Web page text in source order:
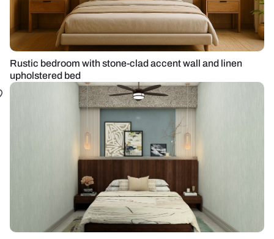
Rustic bedroom with stone-clad accent wall and linen
upholstered bed